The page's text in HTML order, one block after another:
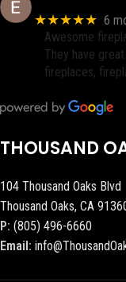
★★★★★ 6
Awesome
They have
fireplaces,
THOUSAND
104 Thousand Oaks Blvd
Thousand Oaks, CA
P: (805) 496-6660
Email: